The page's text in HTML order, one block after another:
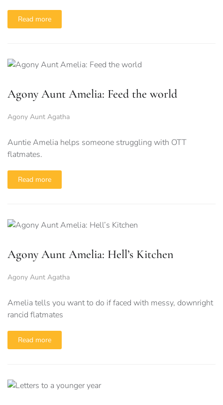
Read more
Agony Aunt Amelia: Feed the world
Agony Aunt Agatha
Auntie Amelia helps someone struggling with OTT
flatmates.
Read more
Agony Aunt Amelia: Hell’s Kitchen
Agony Aunt Agatha
Amelia tells you want to do if faced with messy, downright
rancid flatmates
Read more